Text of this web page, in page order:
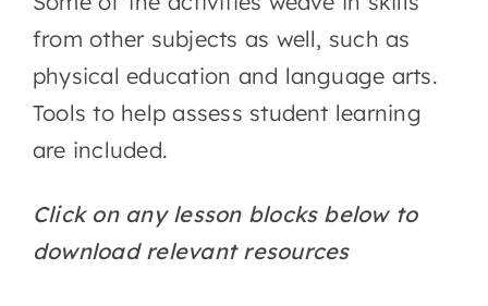
from other subjects as well, such as
physical education and language arts.
Tools to help assess student learning
are included.
Click on any lesson blocks below to
download relevant resources